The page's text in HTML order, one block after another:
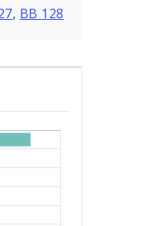
, BB 128